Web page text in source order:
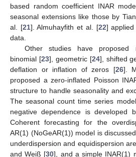
based random coefficient INAR
seasonal extensions like those by
al. [21]. Almuhayfith et al. [22]
data.
Other studies have proposed
binomial [23], geometric [24], shifted
deflation or inflation of zeros [26].
proposed a zero-inflated Poisson
structure to handle seasonality and
The seasonal count time series
negative dependence is developed
Coherent forecasting for the
AR(1) (NoGeAR(1)) model is
underdispersion and equidispersion
and Weiß [30], and a simple INAR(1)